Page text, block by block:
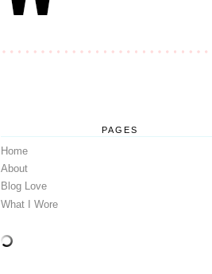
PAGES
Home
About
Blog Love
What I Wore